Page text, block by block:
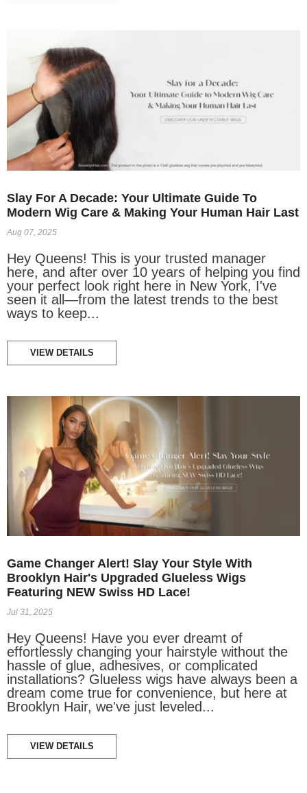
Slay For A Decade: Your Ultimate Guide To
Modern Wig Care & Making Your Human Hair Last
Aug 07, 2025
Hey Queens! This is your trusted manager
here, and after over 10 years of helping you find
your perfect look right here in New York, I've
seen it all—from the latest trends to the best
ways to keep...
VIEW DETAILS
Game Changer Alert! Slay Your Style With
Brooklyn Hair's Upgraded Glueless Wigs
Featuring NEW Swiss HD Lace!
Jul 31, 2025
Hey Queens! Have you ever dreamt of
effortlessly changing your hairstyle without the
hassle of glue, adhesives, or complicated
installations? Glueless wigs have always been a
dream come true for convenience, but here at
Brooklyn Hair, we've just leveled...
VIEW DETAILS